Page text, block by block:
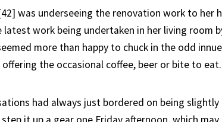
was underseeing the renovation work to her
work being undertaken in her living room
more than happy to chuck in the odd
the occasional coffee, beer or bite to eat.
had always just bordered on being slightly